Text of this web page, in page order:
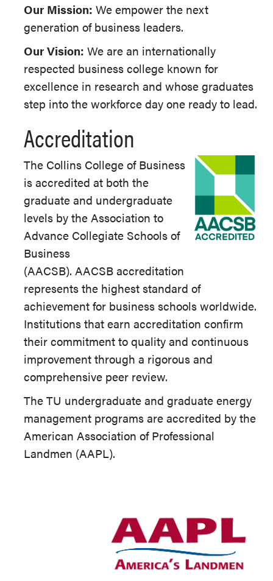
Our Mission: We empower the next
generation of business leaders.
Our Vision: We arean internationally
respected business college known for
excellence in research and whose graduates
step into the workforce day one ready to lead.
Accreditation
The Collins College of Business
is accredited at both the
graduate and undergraduate
levels by the Association to
Advance Collegiate Schools of
Business
(AACSB). AACSB accreditation
represents the highest standard of
achievement for business schools worldwide.
Institutions that earn accreditation confirm
their commitment to quality and continuous
improvement through a rigorous and
comprehensive peer review.
The TU undergraduate and graduate energy
management programs are accredited by the
American Association of Professional
Landmen (AAPL).